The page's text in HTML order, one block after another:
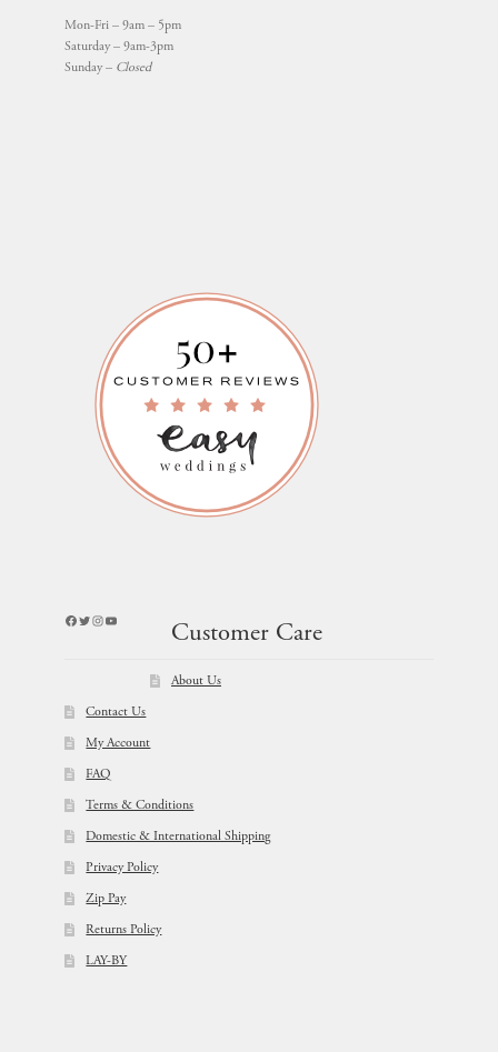
Mon-Fri – 9am – 5pm
Saturday – 9am-3pm
Sunday – Closed
Facebook
Twitter
Instagram
YouTube
Customer Care
About Us
Contact Us
My Account
FAQ
Terms & Conditions
Domestic & International Shipping
Privacy Policy
Zip Pay
Returns Policy
LAY-BY